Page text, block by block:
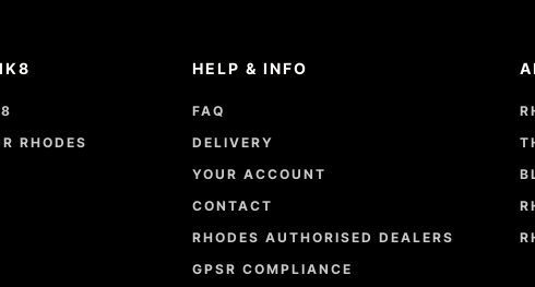
RHODES
HELP & INFO
FAQ
DELIVERY
YOUR ACCOUNT
CONTACT
RHODES AUTHORISED DEALERS
GPSR COMPLIANCE